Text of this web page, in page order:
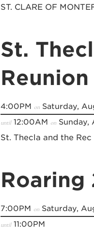
ST. CLARE OF
St.
Reunion
4:00PM onSaturday,
until12:00AM onSunday,
St. Thecla and the Rec
Roaring
7:00PM onSaturday,
until11:00PM